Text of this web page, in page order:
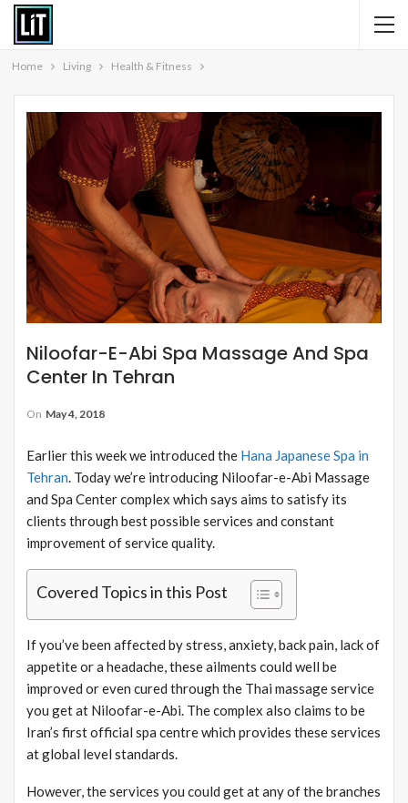
Home Living Health & Fitness
Niloofar-E-Abi Spa Massage And Spa
Center In Tehran
On May 4, 2018
Earlier this week we introduced the Hana Japanese Spa in
Tehran. Today we’re introducing Niloofar-e-Abi Massage
and Spa Center complex which says aims to satisfy its
clients through best possible services and constant
improvement of service quality.
Covered Topics in this Post
If you’ve been affected by stress, anxiety, back pain, lack of
appetite or a headache, these ailments could well be
improved or even cured through the Thai massage service
you get at Niloofar-e-Abi. The complex also claims to be
Iran’s first official spa centre which provides these services
at global level standards.
However, the services you could get at any of the branches